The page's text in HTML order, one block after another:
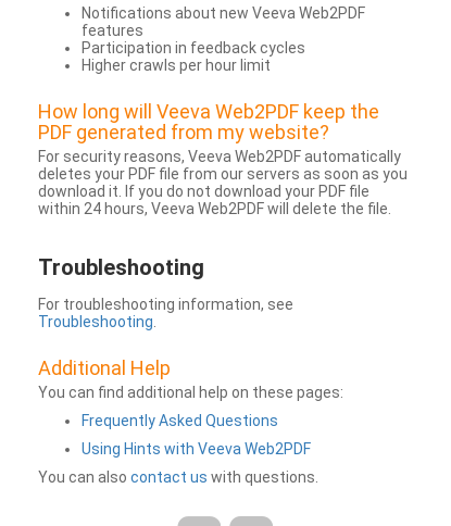
Notifications about new Veeva Web2PDF
features
Participation in feedback cycles
Higher crawls per hour limit
How long will Veeva Web2PDF keep the
PDF generated from my website?
For security reasons, Veeva Web2PDF automatically
deletes your PDF file from our servers as soon as you
download it. If you do not download your PDF file
within 24 hours, Veeva Web2PDF will delete the file.
Troubleshooting
For troubleshooting information, see
Troubleshooting
Additional Help
You can find additional help on these pages:
Frequently Asked Questions
Using Hints with Veeva Web2PDF
You can also contact us with questions.